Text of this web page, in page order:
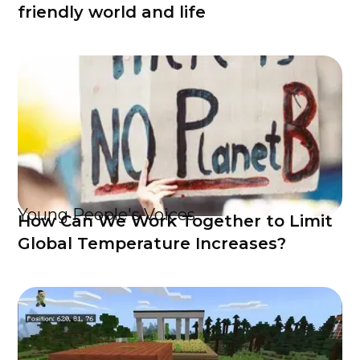
friendly world and life
Young People's Voices
How Can We Work Together to Limit
Global Temperature Increases?